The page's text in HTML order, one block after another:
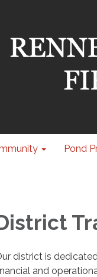
Pond
district is
and